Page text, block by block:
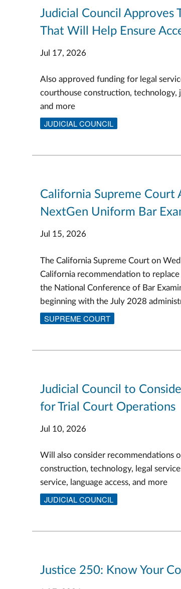
Judicial Council Approves
That Will Help Ensure
Jul 17, 2026
Also approved funding for legal
courthouse construction, technology,
and more
JUDICIAL COUNCIL
California Supreme Court
NextGen Uniform Bar
Jul 15, 2026
The California Supreme Court on
California recommendation to
the National Conference of Bar
beginning with the July 2028
SUPREME COURT
Judicial Council to
for Trial Court Operations
Jul 10, 2026
Will also consider recommendations
construction, technology, legal
service, language access, and more
JUDICIAL COUNCIL
Justice 250: Know Your